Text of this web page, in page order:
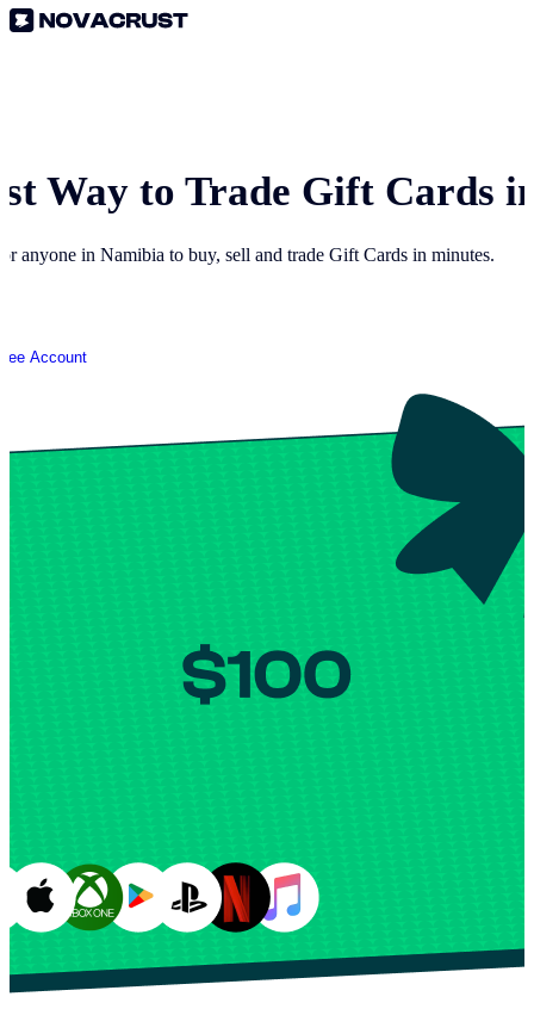
Way to Trade Gift Cards
anyone in Namibia to buy, sell and trade Gift Cards in minutes.
Account